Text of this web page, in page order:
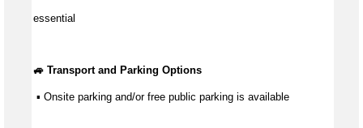
essential
🚙 Transport and Parking Options
▪ Onsite parking and/or free public parking is available